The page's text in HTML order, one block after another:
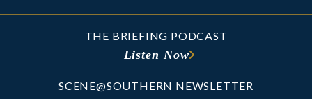
THE BRIEFING PODCAST
Listen Now
SCENE@SOUTHERN NEWSLETTER